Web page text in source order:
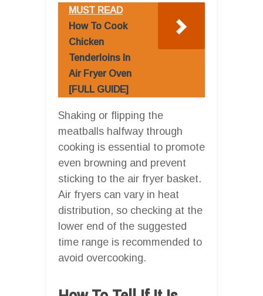
MUST READ
How To Cook
Chicken
Tenderloins In
Air Fryer Oven
[FULL GUIDE]
Shaking or flipping the
meatballs halfway through
cooking is essential to promote
even browning and prevent
sticking to the air fryer basket.
Air fryers can vary in heat
distribution, so checking at the
lower end of the suggested
time range is recommended to
avoid overcooking.